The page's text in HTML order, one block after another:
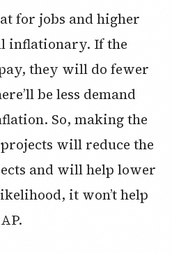
for jobs and higher
inflationary. If the
they will do fewer
be less demand
So, making the
will reduce the
and will help lower
it won’t help